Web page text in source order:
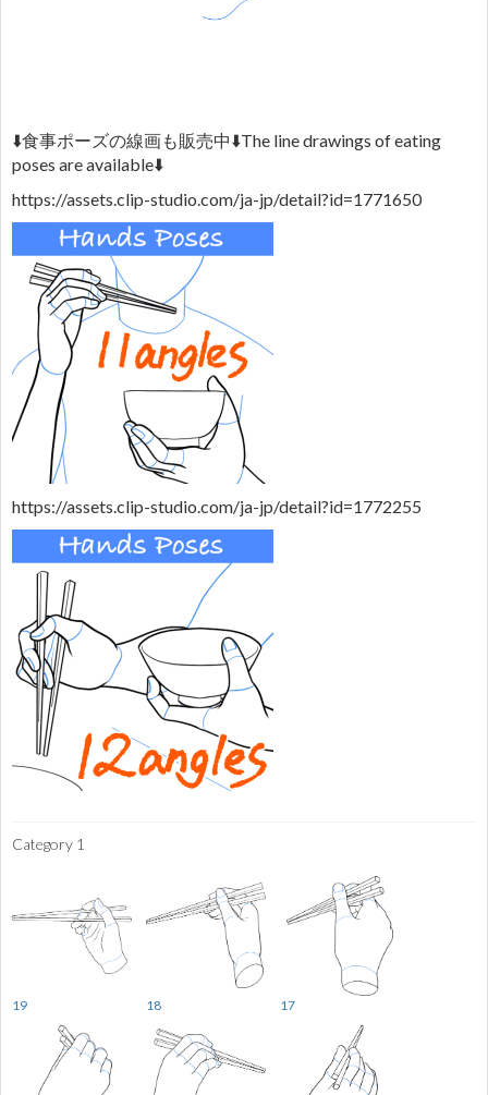
⬇️食事ポーズの線画も販売中⬇️The line drawings of eating
poses are available⬇️
https://assets.clip-studio.com/ja-jp/detail?id=1771650
https://assets.clip-studio.com/ja-jp/detail?id=1772255
Category 1
19 18 17